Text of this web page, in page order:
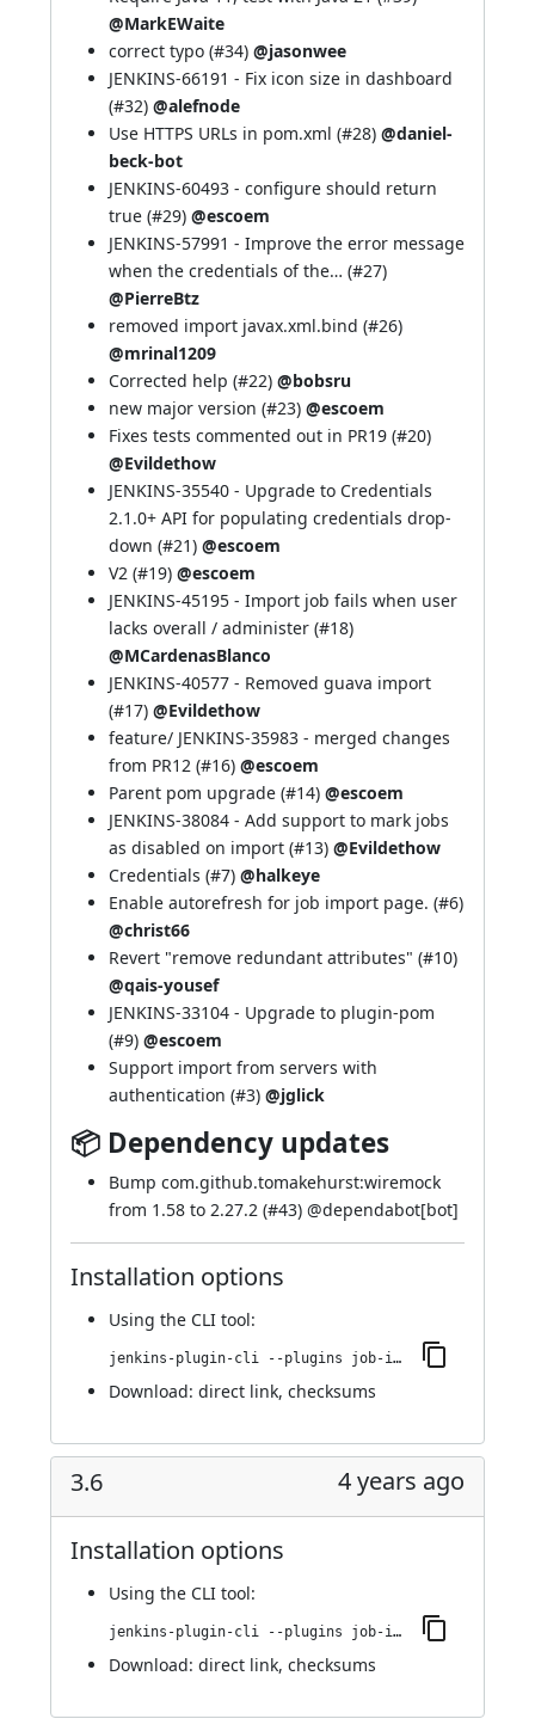
@MarkEWaite
correct typo (#34) @jasonwee
JENKINS-66191 - Fix icon size in dashboard
(#32) @alefnode
Use HTTPS URLs in pom.xml (#28) @daniel-
beck-bot
JENKINS-60493 - configure should return
true (#29) @escoem
JENKINS-57991 - Improve the error message
when the credentials of the… (#27)
@PierreBtz
removed import javax.xml.bind (#26)
@mrinal1209
Corrected help (#22) @bobsru
new major version (#23) @escoem
Fixes tests commented out in PR19 (#20)
@Evildethow
JENKINS-35540 - Upgrade to Credentials
2.1.0+ API for populating credentials drop-
down (#21) @escoem
V2 (#19) @escoem
JENKINS-45195 - Import job fails when user
lacks overall / administer (#18)
@MCardenasBlanco
JENKINS-40577 - Removed guava import
(#17) @Evildethow
feature/ JENKINS-35983 - merged changes
from PR12 (#16) @escoem
Parent pom upgrade (#14) @escoem
JENKINS-38084 - Add support to mark jobs
as disabled on import (#13) @Evildethow
Credentials (#7) @halkeye
Enable autorefresh for job import page. (#6)
@christ66
Revert "remove redundant attributes" (#10)
@qais-yousef
JENKINS-33104 - Upgrade to plugin-pom
(#9) @escoem
Support import from servers with
authentication (#3) @jglick
📦 Dependency updates
Bump com.github.tomakehurst:wiremock
from 1.58 to 2.27.2 (#43) @dependabot[bot]
Installation options
Using the CLI tool:
jenkins-plugin-cli --plugins job-import-plugin:122.v35289550f1e6
Download: direct link, checksums
3.6 4 years ago
Installation options
Using the CLI tool:
jenkins-plugin-cli --plugins job-import-plugin:3.6
Download: direct link, checksums